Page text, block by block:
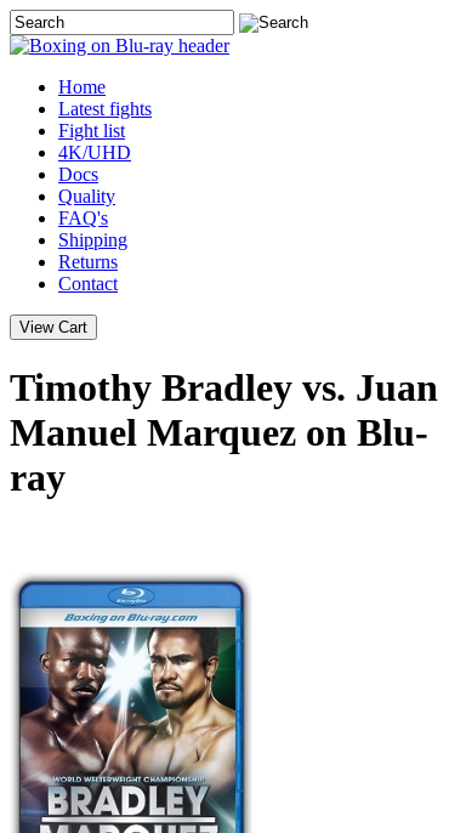
Home
Latest fights
Fight list
4K/UHD
Docs
Quality
FAQ's
Shipping
Returns
Contact
Timothy Bradley vs. Juan
Manuel Marquez on Blu-
ray